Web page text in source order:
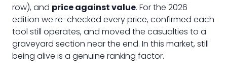
row), and price against value. For the 2026
edition we re-checked every price, confirmed each
tool still operates, and moved the casualties to a
graveyard section near the end. In this market, still
being alive is a genuine ranking factor.